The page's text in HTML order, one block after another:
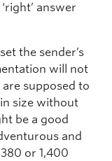
answer
the sender’s
will not
supposed to
size without
be a good
and
or 1,400